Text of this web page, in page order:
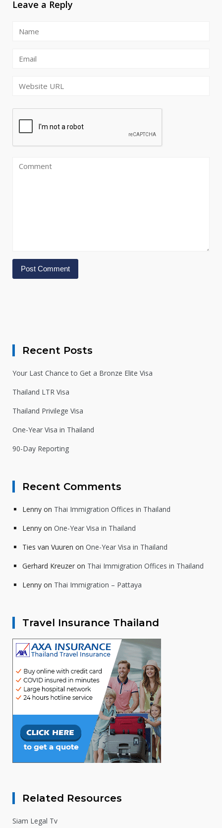
Leave a Reply
Recent Posts
Your Last Chance to Get a Bronze Elite Visa
Thailand LTR Visa
Thailand Privilege Visa
One-Year Visa in Thailand
90-Day Reporting
Recent Comments
Lenny on Thai Immigration Offices in Thailand
Lenny on One-Year Visa in Thailand
Ties van Vuuren on One-Year Visa in Thailand
Gerhard Kreuzer on Thai Immigration Offices in Thailand
Lenny on Thai Immigration – Pattaya
Travel Insurance Thailand
Related Resources
Siam Legal Tv